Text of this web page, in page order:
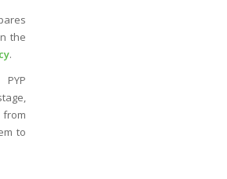
the
.
from
to